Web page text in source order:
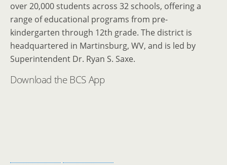
over 20,000 students across 32 schools, offering a
range of educational programs from pre-
kindergarten through 12th grade. The district is
headquartered in Martinsburg, WV, and is led by
Superintendent Dr. Ryan S. Saxe.​
Download the BCS App